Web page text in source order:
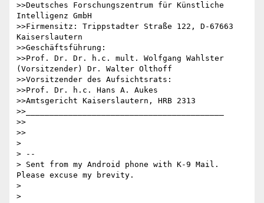
>>Deutsches Forschungszentrum für Künstliche
Intelligenz GmbH
>>Firmensitz: Trippstadter Straße 122, D-67663
Kaiserslautern
>>Geschäftsführung:
>>Prof. Dr. Dr. h.c. mult. Wolfgang Wahlster
(Vorsitzender) Dr. Walter Olthoff
>>Vorsitzender des Aufsichtsrats:
>>Prof. Dr. h.c. Hans A. Aukes
>>Amtsgericht Kaiserslautern, HRB 2313
>>__________________________________________
>>
>>
>
> --
> Sent from my Android phone with K-9 Mail.
Please excuse my brevity.
>